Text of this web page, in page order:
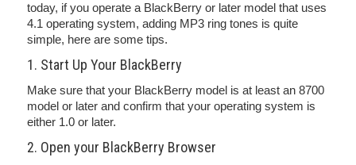
today, if you operate a BlackBerry or later model that uses
4.1 operating system, adding MP3 ring tones is quite
simple, here are some tips.
1. Start Up Your BlackBerry
Make sure that your BlackBerry model is at least an 8700
model or later and confirm that your operating system is
either 1.0 or later.
2. Open your BlackBerry Browser